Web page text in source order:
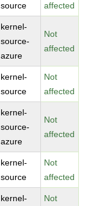
source
affected
kernel-
source-
azure
Not
affected
kernel-
source
Not
affected
kernel-
source-
azure
Not
affected
kernel-
source
Not
affected
kernel-
Not